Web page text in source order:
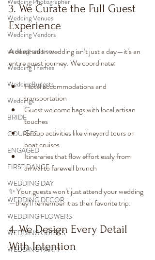
Wedding Venues
Wedding Vendors
weddingtraditions
Wedding Themes
WeddingBudgets
Weddings
BRIDE
COUPLES
ENGAGED
FIRST DANCE
WEDDING DAY
WEDDING DECOR
WEDDING FLOWERS
WEDDING GUESTS
WEDDING PARTY
3. We Curate the Full Guest
Experience
A destination wedding isn’t just a day—it’s an
entire guest journey. We coordinate:
Hotel accommodations and
transportation
Guest welcome bags with local artisan
touches
Group activities like vineyard tours or
boat cruises
Itineraries that flow effortlessly from
arrival to farewell brunch
✨ Your guests won’t just attend your wedding
—they’ll remember it as their favorite trip.
4. We Design Every Detail
With Intention